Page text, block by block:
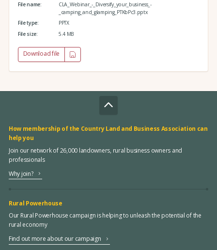
File name:
CLA_Webinar_-_Diversify_your_business_-
_camping_and_glamping_PTKbPc3.pptx
File type:
PPTX
File size:
5.4 MB
Download file
How membership of the Country Land and Business Association can
help you
Join our network of 26,000 landowners, rural business owners and
professionals
Why join?
Rural Powerhouse
Our Rural Powerhouse campaign is helping to unleash the potential of the
rural economy
Find out more about our campaign